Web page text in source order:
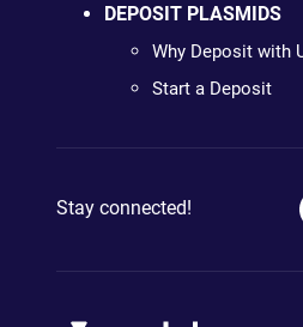
DEPOSIT PLASMIDS
Why Deposit with
Start a Deposit
Stay connected!